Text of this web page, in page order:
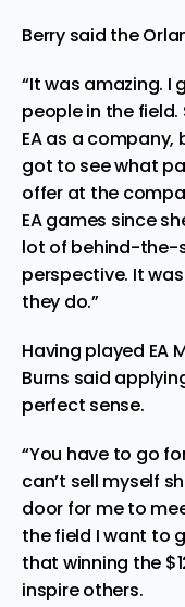
Berry said the
“It was amazing.
people in the
EA as a company,
got to see what
offer at the
EA games since
lot of behind-the-
perspective. It
they do.”
Having played EA
Burns said
perfect sense.
“You have to go
can’t sell myself
door for me to
the field I want to
that winning the
inspire others.